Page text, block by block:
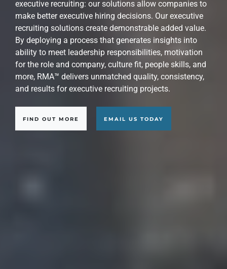
At RMA™, we are experts at identifying, attracting,
evaluating, recruiting, assessing, and presenting the
world's best executive candidates for strategic
leadership roles. Our approach is precisely engineered
to narrow a large field of potential candidates down to
those who represent the most capable choices for your
key leadership executive roles.
FIND OUT MORE EMAIL US TODAY